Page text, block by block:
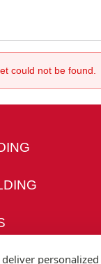
could not be found.